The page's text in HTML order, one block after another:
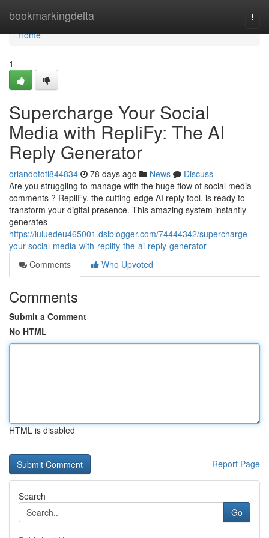
bookmarkingdelta
Home
Home
1
Supercharge Your Social
Media with RepliFy: The AI
Reply Generator
orlandototl844834 78 days ago News
Discuss
Are you struggling to manage with the huge flow of social media
comments ? RepliFy, the cutting-edge AI reply tool, is ready to
transform your digital presence. This amazing system instantly
generates
https://luluedeu465001.dsiblogger.com/74444342/supercharge-
your-social-media-with-replify-the-ai-reply-generator
Comments
Who Upvoted
Comments
Submit a Comment
No HTML
HTML is disabled
Report Page
Search
Go